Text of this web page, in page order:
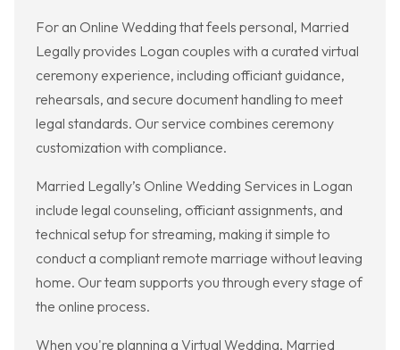
For an Online Wedding that feels personal, Married
Legally provides Logan couples with a curated virtual
ceremony experience, including officiant guidance,
rehearsals, and secure document handling to meet
legal standards. Our service combines ceremony
customization with compliance.
Married Legally’s Online Wedding Services in Logan
include legal counseling, officiant assignments, and
technical setup for streaming, making it simple to
conduct a compliant remote marriage without leaving
home. Our team supports you through every stage of
the online process.
When you're planning a Virtual Wedding, Married